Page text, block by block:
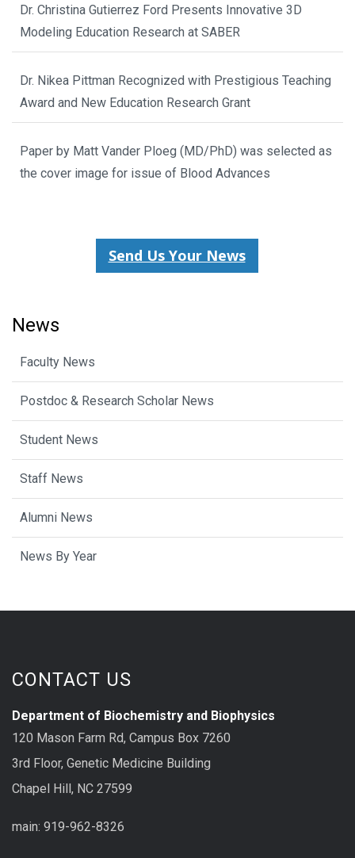
Dr. Christina Gutierrez Ford Presents Innovative 3D
Modeling Education Research at SABER
Dr. Nikea Pittman Recognized with Prestigious Teaching
Award and New Education Research Grant
Paper by Matt Vander Ploeg (MD/PhD) was selected as
the cover image for issue of Blood Advances
Send Us Your News
News
Faculty News
Postdoc & Research Scholar News
Student News
Staff News
Alumni News
News By Year
CONTACT US
Department of Biochemistry and Biophysics
120 Mason Farm Rd, Campus Box 7260
3rd Floor, Genetic Medicine Building
Chapel Hill, NC 27599
main: 919-962-8326